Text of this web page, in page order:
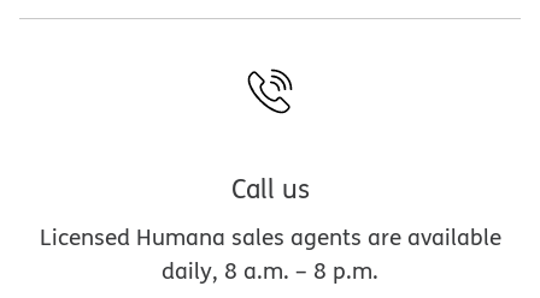
Call us
Licensed Humana sales agents are available
daily, 8 a.m. – 8 p.m.